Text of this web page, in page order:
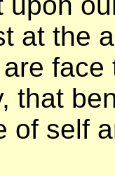
at the
that
of self